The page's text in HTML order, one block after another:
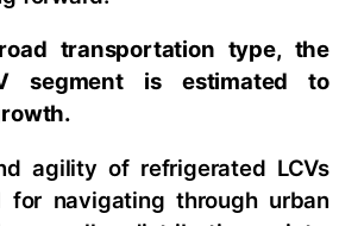
transportation type, the
segment is estimated to
agility of refrigerated LCVs
for navigating through urban